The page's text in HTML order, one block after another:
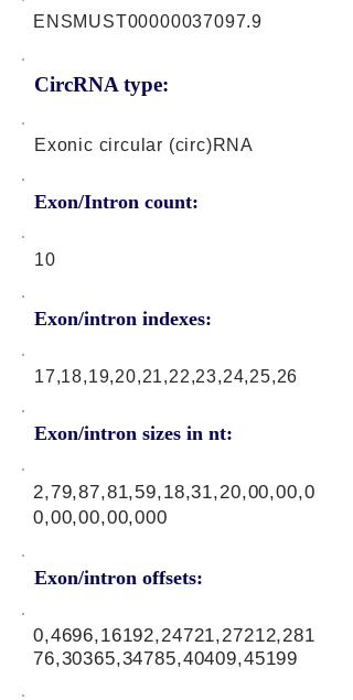
CircRNA type:
ENSMUST00000037097.9
Exonic circular (circ)RNA
Exon/Intron count:
10
Exon/intron indexes:
17,18,19,20,21,22,23,24,25,26
Exon/intron sizes in nt:
Exon/intron offsets:
2,79,87,81,59,18,31,20,00,00,0
0,00,00,00,000
0,4696,16192,24721,27212,281
76,30365,34785,40409,45199